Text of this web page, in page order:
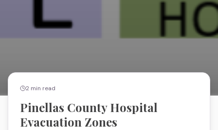
2 min read
Pinellas County Hospital
Evacuation Zones